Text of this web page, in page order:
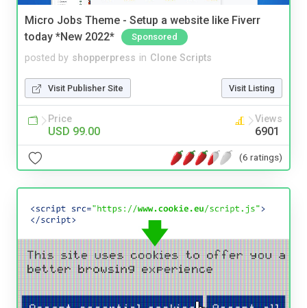
Micro Jobs Theme - Setup a website like Fiverr
today *New 2022*
Sponsored
posted by shopperpress in Clone Scripts
Visit Publisher Site Visit Listing
Price
USD 99.00
Views
6901
(6 ratings)